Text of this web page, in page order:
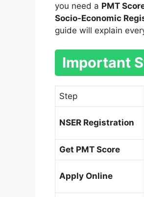
you need a PMT
Socio-Economic
guide will explain
Important
Step
NSER Registration
Get PMT Score
Apply Online